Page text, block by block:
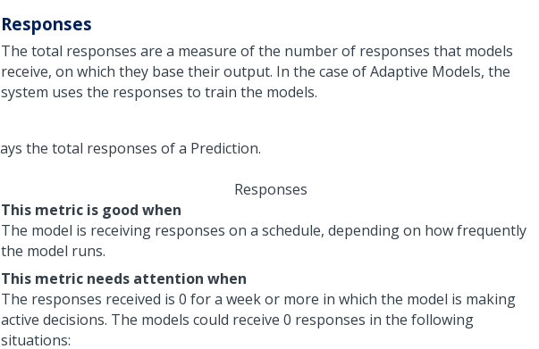
Responses
The total responses are a measure of the number of responses that models
receive, on which they base their output. In the case of Adaptive Models, the
system uses the responses to train the models.
Responses
This metric is good when
The model is receiving responses on a schedule, depending on how frequently
the model runs.
This metric needs attention when
The responses received is 0 for a week or more in which the model is making
active decisions. The models could receive 0 responses in the following
situations: